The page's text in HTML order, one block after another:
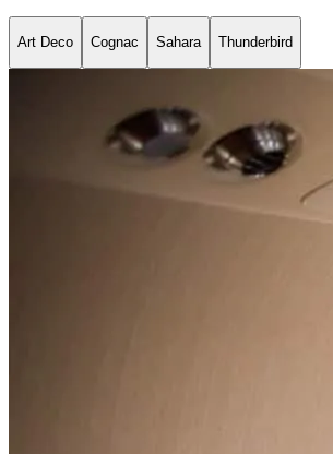
Art Deco Cognac Sahara Thunderbird